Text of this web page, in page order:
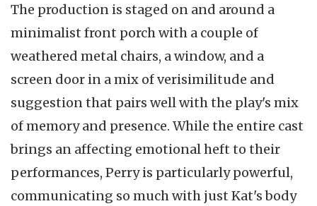
The production is staged on and around a
minimalist front porch with a couple of
weathered metal chairs, a window, and a
screen door in a mix of verisimilitude and
suggestion that pairs well with the play's mix
of memory and presence. While the entire cast
brings an affecting emotional heft to their
performances, Perry is particularly powerful,
communicating so much with just Kat's body